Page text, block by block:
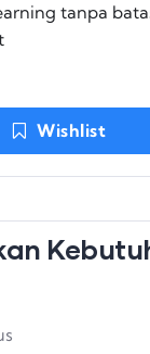
tanpa
Wishlist